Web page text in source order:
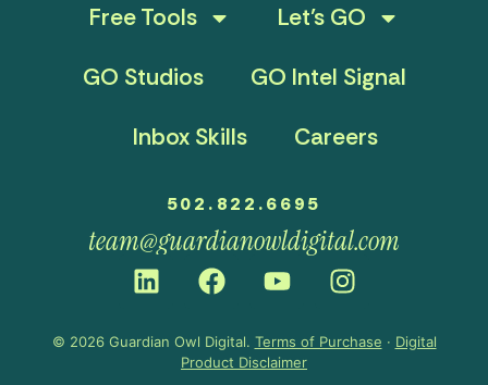
Free Tools
Let’s GO
GO Studios
GO Intel Signal
Inbox Skills
Careers
502.822.6695
team@guardianowldigital.com
© 2026 Guardian Owl Digital. Terms of Purchase · Digital
Product Disclaimer